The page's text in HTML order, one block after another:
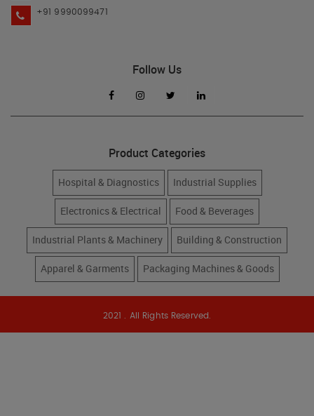
+91 9990099471
Follow Us
Product Categories
Hospital & Diagnostics Industrial Supplies
Electronics & Electrical Food & Beverages
Industrial Plants & Machinery Building & Construction
Apparel & Garments Packaging Machines & Goods
2021 . All Rights Reserved.